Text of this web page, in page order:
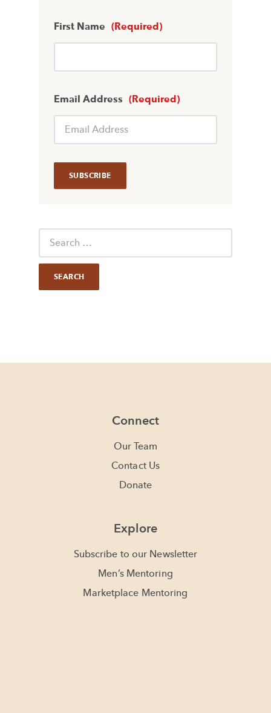
First Name (Required)
Email Address (Required)
Connect
Our Team
Contact Us
Donate
Explore
Subscribe to our Newsletter
Men’s Mentoring
Marketplace Mentoring